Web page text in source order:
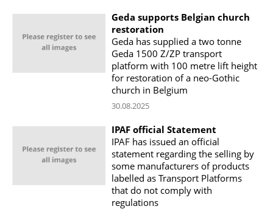
Geda supports Belgian church
restoration
Geda has supplied a two tonne
Geda 1500 Z/ZP transport
platform with 100 metre lift height
for restoration of a neo-Gothic
church in Belgium
30.08.2025
IPAF official Statement
IPAF has issued an official
statement regarding the selling by
some manufacturers of products
labelled as Transport Platforms
that do not comply with
regulations